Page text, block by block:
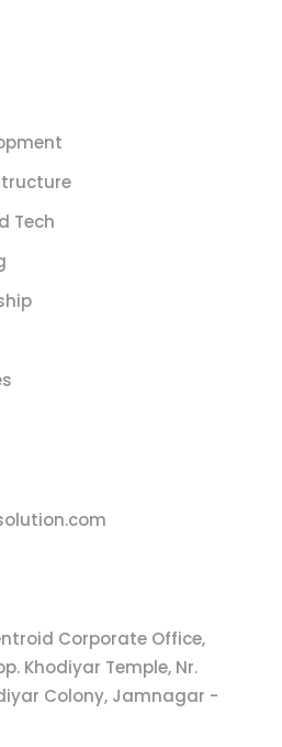
Tech
Corporate Office,
Khodiyar Temple, Nr.
Colony, Jamnagar -